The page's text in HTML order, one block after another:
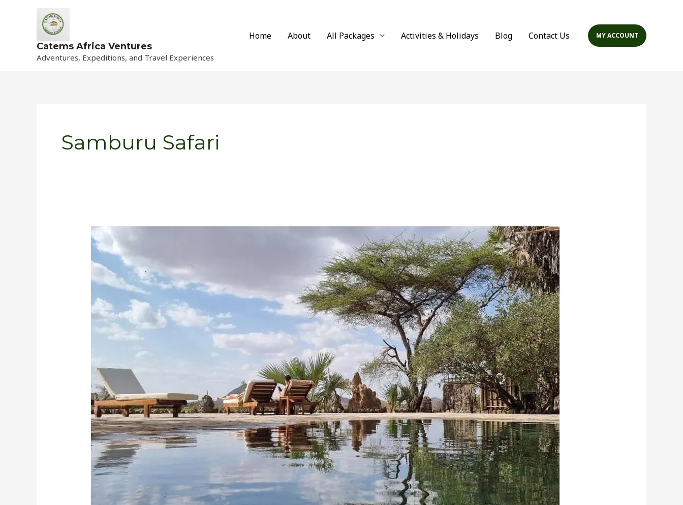
Catems Africa Ventures
Adventures, Expeditions, and Travel Experiences
Home About All Packages Activities & Holidays Blog Contact Us MY ACCOUNT
Samburu Safari
Discover
the
Untamed
Beauty
Samburu:
2
Nights,
Days
Soroi
Larsens
Resident
Air
Package